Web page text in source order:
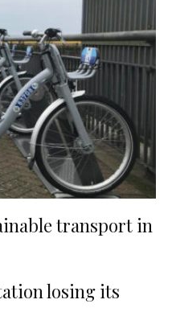
transport in
losing its